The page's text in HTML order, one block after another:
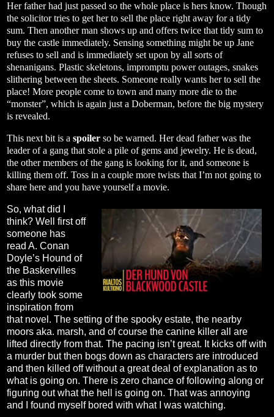
Her father had just passed so the whole place is hers know. Though
the solicitor tries to get her to sell the place right away for a tidy
sum. Then another man shows up and offers twice that tidy sum to
buy the castle immediately. Sensing something might be up Jane
refuses to sell and is immediately set upon by all sorts of
shenanigans. Plastic skeletons, impromptu power outages, snakes
slithering between the sheets. Someone really wants her to sell the
place! More people come to town and many more die to the
“monster”, which is again just a Doberman, before the big mystery
is revealed.
This next bit is a spoiler so be warned. Her dead father was the
leader of a gang that stole a pile of gems and jewelry. He is dead,
the other members of the gang is looking for it, and someone is
killing them off. Toss in a couple more twists that I’m not going to
share here and you have yourself a movie.
So, what did I
think? Well first off
someone has
read A. Conan
Doyle’s Hound of
the Baskervilles
as this movie
clearly took some
inspiration from
that novel. The setting of the spooky estate, the nearby
moors aka. marsh, and of course the canine killer all are
lifted directly from that. The pacing isn’t great. It kicks off with
a murder but then bogs down as characters are introduced
and then killed off without a great deal of explanation as to
what is going on. There is zero chance of following along or
figuring out what the hell is going on. That was annoying
and I found myself bored with what I was watching.